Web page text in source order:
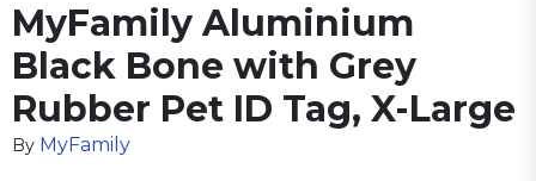
MyFamily Aluminium
Black Bone with Grey
Rubber Pet ID Tag, X-Large
By MyFamily